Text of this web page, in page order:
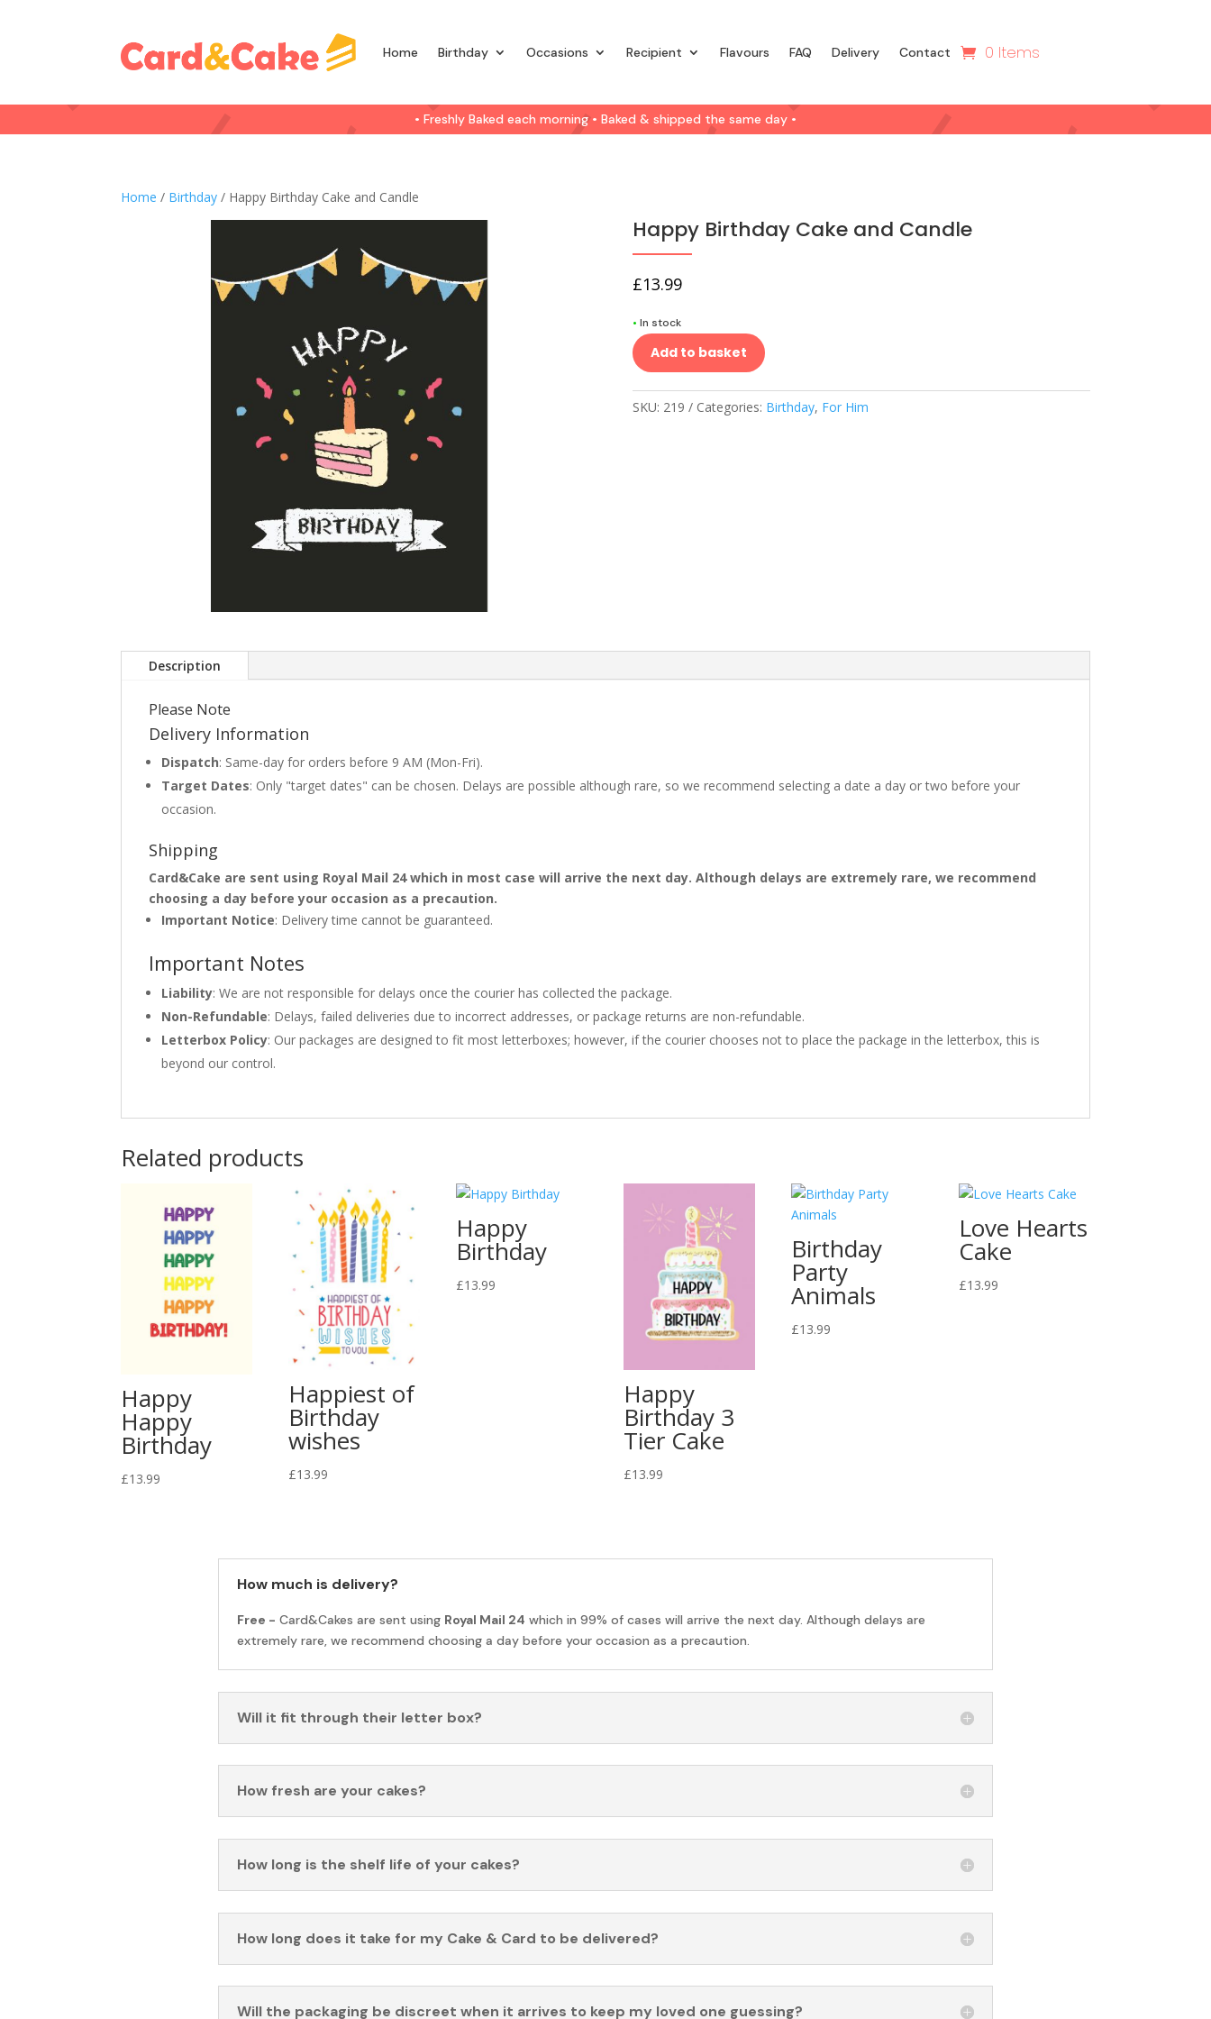
Home Birthday Occasions Recipient Flavours FAQ Delivery Contact 0 Items
• Freshly Baked each morning • Baked & shipped the same day •
Home / Birthday / Happy Birthday Cake and Candle
Happy Birthday Cake and Candle
£13.99
• In stock
Add to basket
SKU: 219 Categories: Birthday, For Him
Description
Please Note
Delivery Information
Dispatch: Same-day for orders before 9 AM (Mon-Fri).
Target Dates: Only "target dates" can be chosen. Delays are possible although rare, so we recommend selecting a date a day or two before your
occasion.
Shipping
Card&Cake are sent using Royal Mail 24 which in most case will arrive the next day. Although delays are extremely rare, we recommend
choosing a day before your occasion as a precaution.
Important Notice: Delivery time cannot be guaranteed.
Important Notes
Liability: We are not responsible for delays once the courier has collected the package.
Non-Refundable: Delays, failed deliveries due to incorrect addresses, or package returns are non-refundable.
Letterbox Policy: Our packages are designed to fit most letterboxes; however, if the courier chooses not to place the package in the letterbox, this is
beyond our control.
Related products
Happy
Happy
Birthday
£13.99
Happiest of
Birthday
wishes
£13.99
Happy
Birthday
£13.99
Happy
Birthday 3
Tier Cake
£13.99
Birthday
Party
Animals
£13.99
Love Hearts
Cake
£13.99
How much is delivery?
Free - Card&Cakes are sent using Royal Mail 24 which in 99% of cases will arrive the next day. Although delays are
extremely rare, we recommend choosing a day before your occasion as a precaution.
Will it fit through their letter box?
How fresh are your cakes?
How long is the shelf life of your cakes?
How long does it take for my Cake & Card to be delivered?
Will the packaging be discreet when it arrives to keep my loved one guessing?